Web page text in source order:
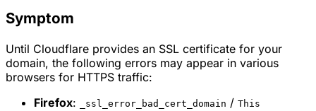
Symptom
Until Cloudflare provides an SSL certificate for your
domain, the following errors may appear in various
browsers for HTTPS traffic:
Firefox: _ssl_error_bad_cert_domain / This